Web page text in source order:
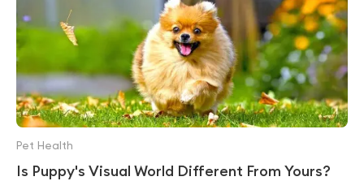
Is Puppy's Visual World Different From Yours?
Pet Health